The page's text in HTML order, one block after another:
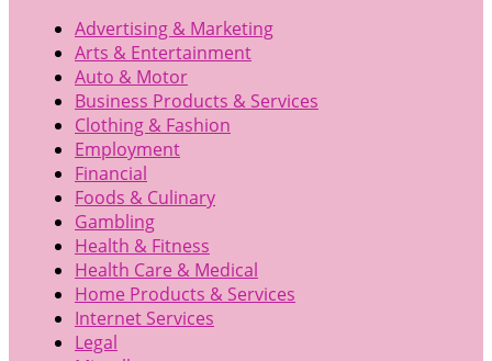
Advertising & Marketing
Arts & Entertainment
Auto & Motor
Business Products & Services
Clothing & Fashion
Employment
Financial
Foods & Culinary
Gambling
Health & Fitness
Health Care & Medical
Home Products & Services
Internet Services
Legal